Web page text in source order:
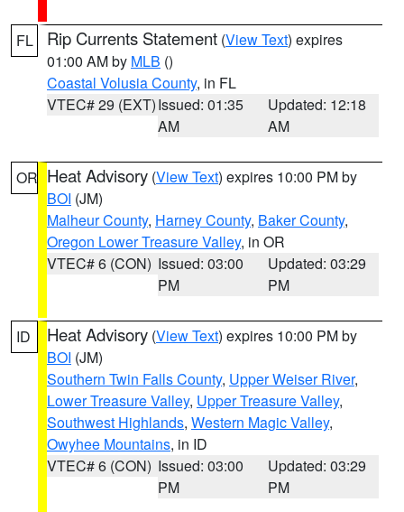
FL Rip Currents Statement (View Text) expires
01:00 AM by MLB ()
Coastal Volusia County, in FL
VTEC# 29 (EXT)Issued: 01:35
AM
Updated: 12:18
AM
OR Heat Advisory (View Text) expires 10:00 PM by
BOI (JM)
Malheur County, Harney County, Baker County,
Oregon Lower Treasure Valley, in OR
VTEC# 6 (CON) Issued: 03:00
PM
Updated: 03:29
PM
ID Heat Advisory (View Text) expires 10:00 PM by
BOI (JM)
Southern Twin Falls County, Upper Weiser River,
Lower Treasure Valley, Upper Treasure Valley,
Southwest Highlands, Western Magic Valley,
Owyhee Mountains, in ID
VTEC# 6 (CON) Issued: 03:00
PM
Updated: 03:29
PM